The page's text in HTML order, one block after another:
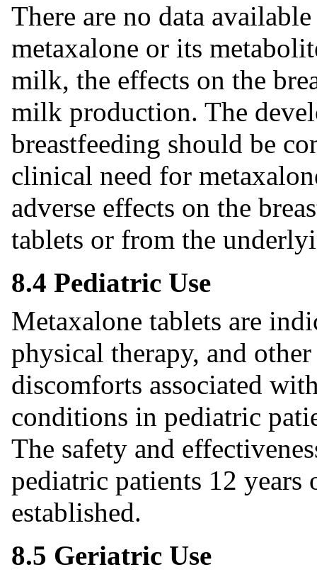
There are no data
metaxalone or its
milk, the effects on the
milk production. The
breastfeeding should be
clinical need for
adverse effects on the
tablets or from the
8.4 Pediatric Use
Metaxalone tablets are
physical therapy, and
discomforts associated
conditions in pediatric
The safety and
pediatric patients 12 years
established.
8.5 Geriatric Use